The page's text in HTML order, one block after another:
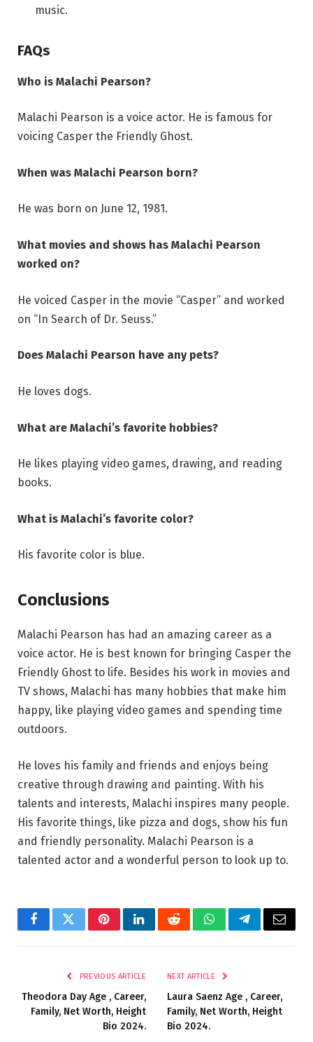
music.
FAQs
Who is Malachi Pearson?
Malachi Pearson is a voice actor. He is famous for
voicing Casper the Friendly Ghost.
When was Malachi Pearson born?
He was born on June 12, 1981.
What movies and shows has Malachi Pearson
worked on?
He voiced Casper in the movie “Casper” and worked
on “In Search of Dr. Seuss.”
Does Malachi Pearson have any pets?
He loves dogs.
What are Malachi’s favorite hobbies?
He likes playing video games, drawing, and reading
books.
What is Malachi’s favorite color?
His favorite color is blue.
Conclusions
Malachi Pearson has had an amazing career as a
voice actor. He is best known for bringing Casper the
Friendly Ghost to life. Besides his work in movies and
TV shows, Malachi has many hobbies that make him
happy, like playing video games and spending time
outdoors.
He loves his family and friends and enjoys being
creative through drawing and painting. With his
talents and interests, Malachi inspires many people.
His favorite things, like pizza and dogs, show his fun
and friendly personality. Malachi Pearson is a
talented actor and a wonderful person to look up to.
FacebookTwitterPinterestLinkedInRedditWhatsAppTelegramEmail
PREVIOUS ARTICLE
Theodora Day Age , Career,
Family, Net Worth, Height
Bio 2024.
NEXT ARTICLE
Laura Saenz Age , Career,
Family, Net Worth, Height
Bio 2024.